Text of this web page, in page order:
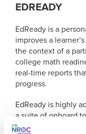
EDREADY
EdReady is a
improves a
the context of a
college math
real-time reports
progress.
EdReady is highly
a suite of onboard
application’s